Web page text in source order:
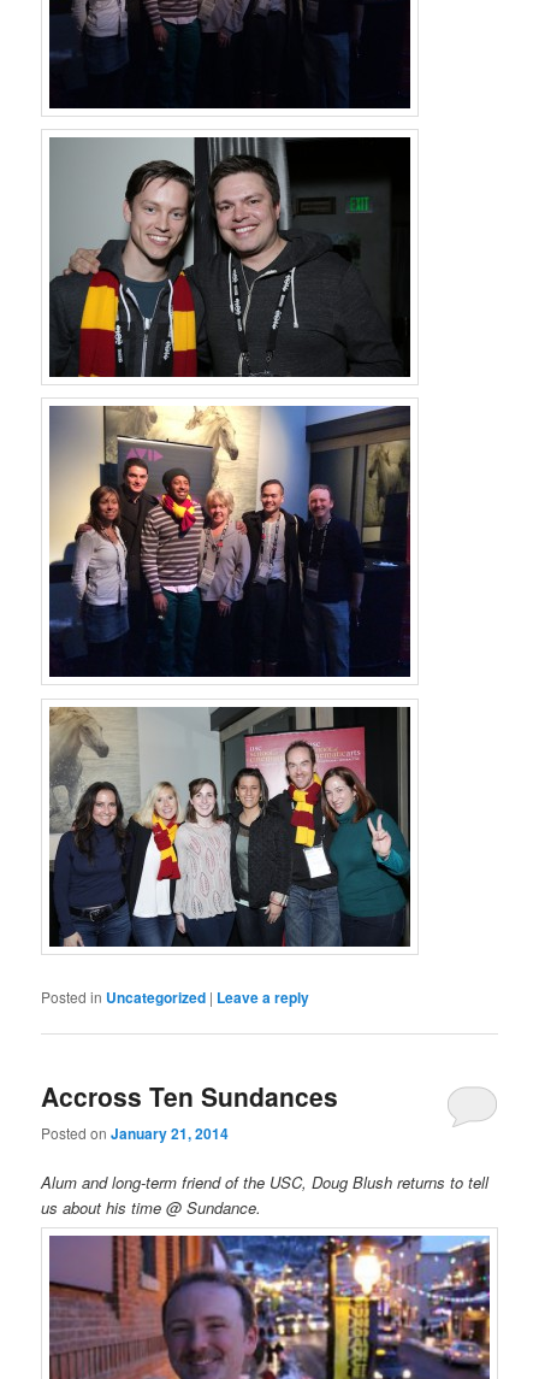
Posted in Uncategorized | Leave a reply
Accross Ten Sundances
Posted onJanuary 21, 2014
Alum and long-term friend of the USC, Doug Blush returns to tell
us about his time @ Sundance.